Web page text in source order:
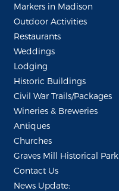
Markers in Madison
Outdoor Activities
Restaurants
Weddings
Lodging
Historic Buildings
Civil War Trails/Packages
Wineries & Breweries
Antiques
Churches
Graves Mill Historical Park
Contact Us
News Update: